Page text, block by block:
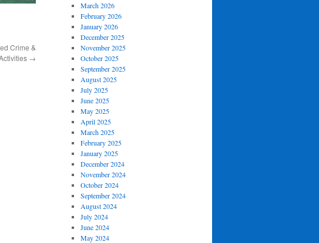
Crime &
→
March 2026
February 2026
January 2026
December 2025
November 2025
October 2025
September 2025
August 2025
July 2025
June 2025
May 2025
April 2025
March 2025
February 2025
January 2025
December 2024
November 2024
October 2024
September 2024
August 2024
July 2024
June 2024
May 2024